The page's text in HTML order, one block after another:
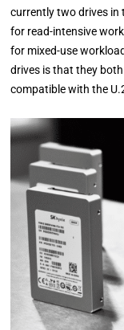
currently two drives in
for read-intensive
for mixed-use
drives is that they
compatible with the